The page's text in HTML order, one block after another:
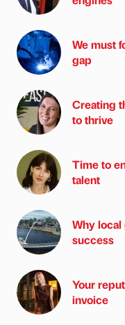
We must
gap
Creating
to thrive
Time to
talent
Why local
success
Your
invoice